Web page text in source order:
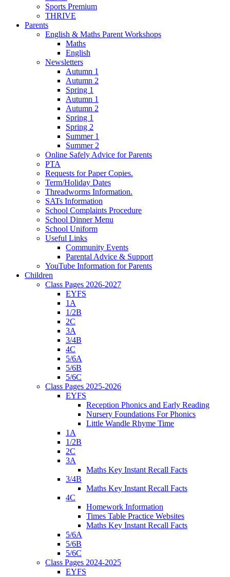
Sports Premium
THRIVE
Parents
English & Maths Parent Workshops
Maths
English
Newsletters
Autumn 1
Autumn 2
Spring 1
Autumn 1
Autumn 2
Spring 1
Spring 2
Summer 1
Summer 2
Online Safely Advice for Parents
PTA
Requests for Paper Copies.
Term/Holiday Dates
Threadworms Information.
SATs Information
School Complaints Procedure
School Dinner Menu
School Uniform
Useful Links
Community Events
Parental Advice & Support
YouTube Information for Parents
Children
Class Pages 2026-2027
EYFS
1A
1/2B
2C
3A
3/4B
4C
5/6A
5/6B
5/6C
Class Pages 2025-2026
EYFS
Reception Phonics and Early Reading
Nursery Foundations For Phonics
Little Wandle Rhyme Time
1A
1/2B
2C
3A
Maths Key Instant Recall Facts
3/4B
Maths Key Instant Recall Facts
4C
Homework Information
Times Table Practice Websites
Maths Key Instant Recall Facts
5/6A
5/6B
5/6C
Class Pages 2024-2025
EYFS